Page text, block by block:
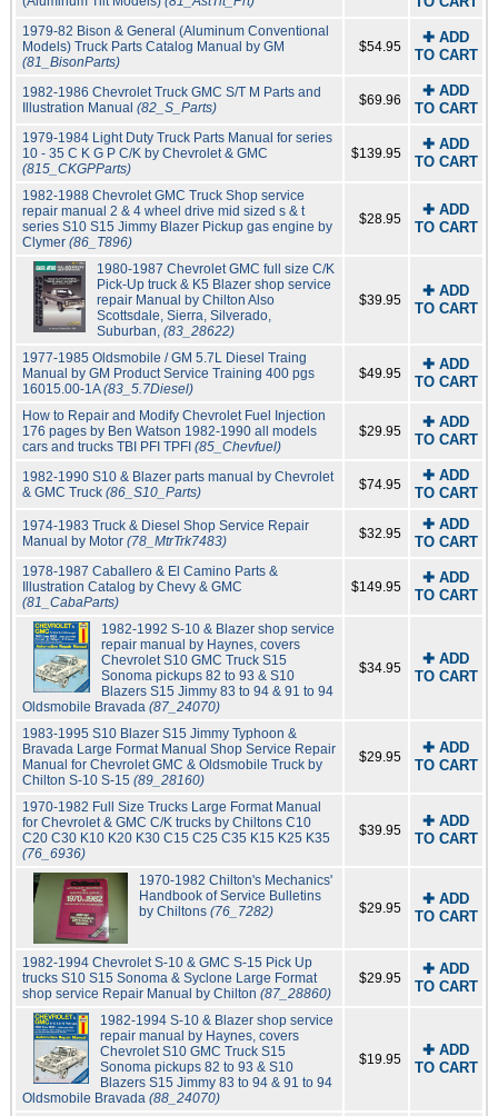
1979-82 Bison & General (Aluminum Conventional
Models) Truck Parts Catalog Manual by GM
(81_BisonParts)
$54.95
✚ ADD
TO CART
1982-1986 Chevrolet Truck GMC S/T M Parts and
Illustration Manual (82_S_Parts) $69.96
✚ ADD
TO CART
1979-1984 Light Duty Truck Parts Manual for series
10 - 35 C K G P C/K by Chevrolet & GMC
(815_CKGPParts)
$139.95
✚ ADD
TO CART
1982-1988 Chevrolet GMC Truck Shop service
repair manual 2 & 4 wheel drive mid sized s & t
series S10 S15 Jimmy Blazer Pickup gas engine by
Clymer (86_T896)
$28.95
✚ ADD
TO CART
1980-1987 Chevrolet GMC full size C/K
Pick-Up truck & K5 Blazer shop service
repair Manual by Chilton Also
Scottsdale, Sierra, Silverado,
Suburban,(83_28622)
$39.95
✚ ADD
TO CART
1977-1985 Oldsmobile / GM 5.7L Diesel Traing
Manual by GM Product Service Training 400 pgs
16015.00-1A(83_5.7Diesel)
$49.95
✚ ADD
TO CART
How to Repair and Modify Chevrolet Fuel Injection
176 pages by Ben Watson 1982-1990 all models
cars and trucks TBI PFI TPFI (85_Chevfuel)
$29.95
✚ ADD
TO CART
1982-1990 S10 & Blazer parts manual by Chevrolet
& GMC Truck (86_S10_Parts) $74.95
✚ ADD
TO CART
1974-1983 Truck & Diesel Shop Service Repair
Manual by Motor (78_MtrTrk7483) $32.95
✚ ADD
TO CART
1978-1987 Caballero & El Camino Parts &
Illustration Catalog by Chevy & GMC
(81_CabaParts)
$149.95
✚ ADD
TO CART
1982-1992 S-10 & Blazer shop service
repair manual by Haynes, covers
Chevrolet S10 GMC Truck S15
Sonoma pickups 82 to 93 & S10
Blazers S15 Jimmy 83 to 94 & 91 to 94
Oldsmobile Bravada (87_24070)
$34.95
✚ ADD
TO CART
1983-1995 S10 Blazer S15 Jimmy Typhoon &
Bravada Large Format Manual Shop Service Repair
Manual for Chevrolet GMC & Oldsmobile Truck by
Chilton S-10 S-15 (89_28160)
$29.95
✚ ADD
TO CART
1970-1982 Full Size Trucks Large Format Manual
for Chevrolet & GMC C/K trucks by Chiltons C10
C20 C30 K10 K20 K30 C15 C25 C35 K15 K25 K35
(76_6936)
$39.95
✚ ADD
TO CART
1970-1982 Chilton's Mechanics'
Handbook of Service Bulletins
by Chiltons (76_7282) $29.95
✚ ADD
TO CART
1982-1994 Chevrolet S-10 & GMC S-15 Pick Up
trucks S10 S15 Sonoma & Syclone Large Format
shop service Repair Manual by Chilton (87_28860)
$29.95
✚ ADD
TO CART
1982-1994 S-10 & Blazer shop service
repair manual by Haynes, covers
Chevrolet S10 GMC Truck S15
Sonoma pickups 82 to 93 & S10
Blazers S15 Jimmy 83 to 94 & 91 to 94
Oldsmobile Bravada (88_24070)
$19.95
✚ ADD
TO CART